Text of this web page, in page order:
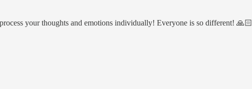
your thoughts and emotions individually! Everyone is so different! 🙏🏻